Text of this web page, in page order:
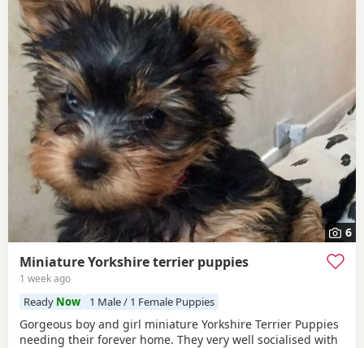
6
Miniature Yorkshire terrier puppies
1 week ago
Ready Now 1 Male / 1 Female Puppies
Gorgeous boy and girl miniature Yorkshire Terrier Puppies
needing their forever home. They very well socialised with